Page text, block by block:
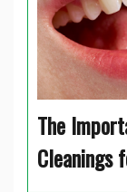
The
Cleanings